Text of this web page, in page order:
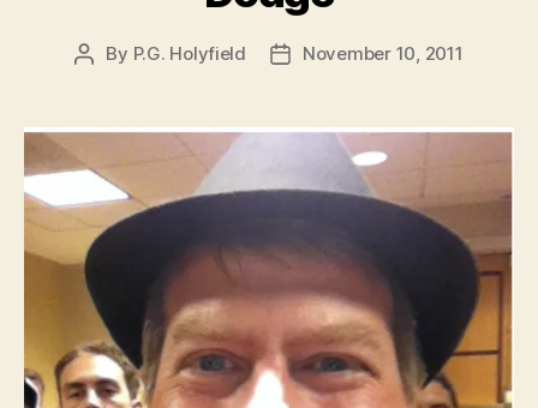
Post
By P.G. Holyfield
PostNovember 10, 2011